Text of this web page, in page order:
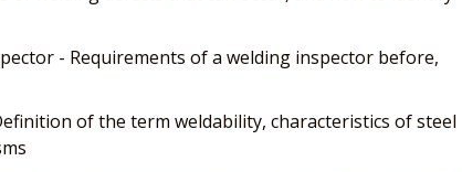
- Requirements of a welding inspector before,
of the term weldability, characteristics of steel